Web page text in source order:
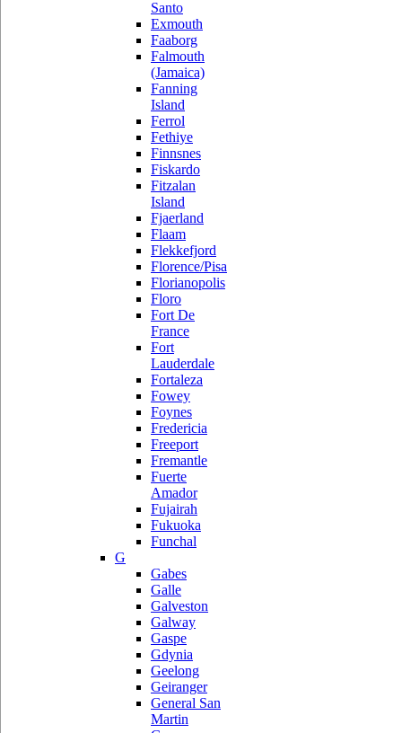
Santo
Exmouth
Faaborg
Falmouth
(Jamaica)
Fanning
Island
Ferrol
Fethiye
Finnsnes
Fiskardo
Fitzalan
Island
Fjaerland
Flaam
Flekkefjord
Florence/Pisa
Florianopolis
Floro
Fort De
France
Fort
Lauderdale
Fortaleza
Fowey
Foynes
Fredericia
Freeport
Fremantle
Fuerte
Amador
Fujairah
Fukuoka
Funchal
G
Gabes
Galle
Galveston
Galway
Gaspe
Gdynia
Geelong
Geiranger
General San
Martin